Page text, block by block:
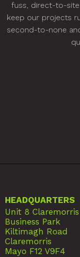
fuss, direct-to-
keep our projects
second-to-none
HEADQUARTERS
Unit 8 Claremorris
Business Park
Kiltimagh Road
Claremorris
Mayo F12 V9F4